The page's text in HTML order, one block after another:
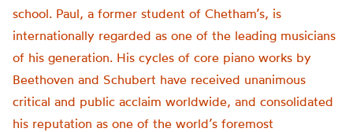
school. Paul, a former student of Chetham’s, is
internationally regarded as one of the leading musicians
of his generation. His cycles of core piano works by
Beethoven and Schubert have received unanimous
critical and public acclaim worldwide, and consolidated
his reputation as one of the world’s foremost